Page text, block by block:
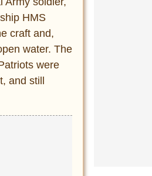
HMS
craft and,
water. The
were
and still